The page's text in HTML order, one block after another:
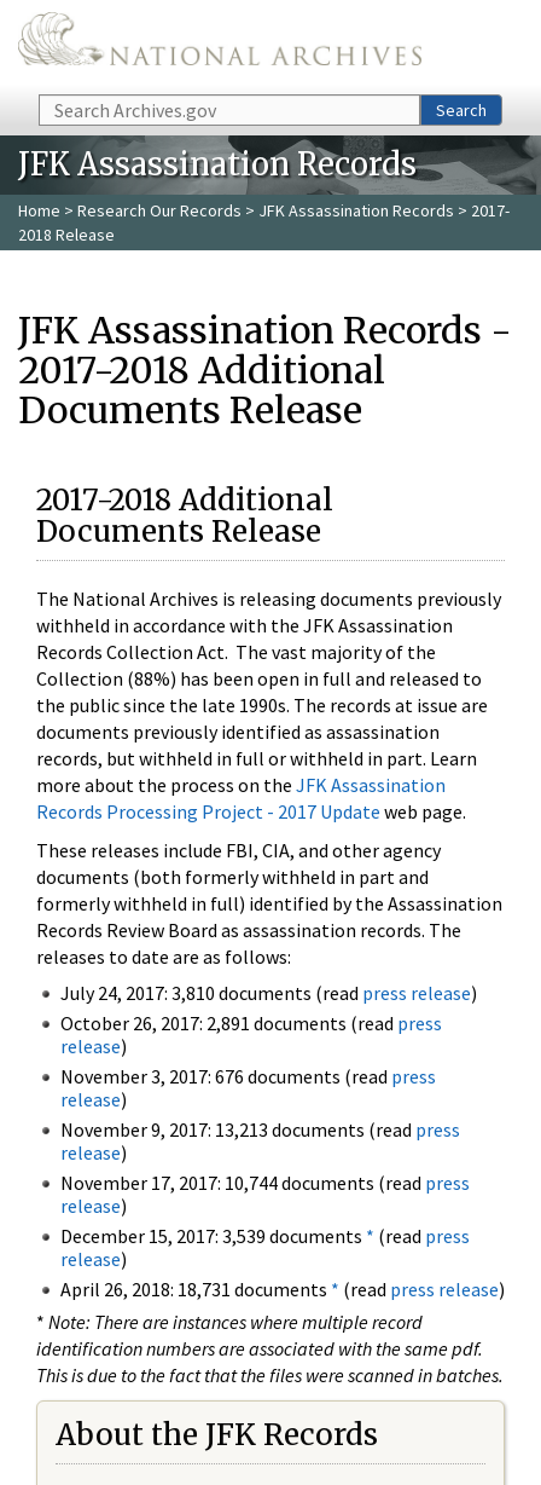
Skip to main content
Search Search
JFK Assassination Records
Home > Research Our Records > JFK Assassination Records > 2017-
2018 Release
JFK Assassination Records -
2017-2018 Additional
Documents Release
2017-2018 Additional
Documents Release
The National Archives is releasing documents previously
withheld in accordance with the JFK Assassination
Records Collection Act. The vast majority of the
Collection (88%) has been open in full and released to
the public since the late 1990s. The records at issue are
documents previously identified as assassination
records, but withheld in full or withheld in part. Learn
more about the process on the JFK Assassination
Records Processing Project - 2017 Update web page.
These releases include FBI, CIA, and other agency
documents (both formerly withheld in part and
formerly withheld in full) identified by the Assassination
Records Review Board as assassination records. The
releases to date are as follows:
July 24, 2017: 3,810 documents (read press release)
October 26, 2017: 2,891 documents (read press
release)
November 3, 2017: 676 documents (read press
release)
November 9, 2017: 13,213 documents (read press
release)
November 17, 2017: 10,744 documents (read press
release)
December 15, 2017: 3,539 documents * (read press
release)
April 26, 2018: 18,731 documents * (read press release)
* Note: There are instances where multiple record
identification numbers are associated with the same pdf.
This is due to the fact that the files were scanned in batches.
About the JFK Records